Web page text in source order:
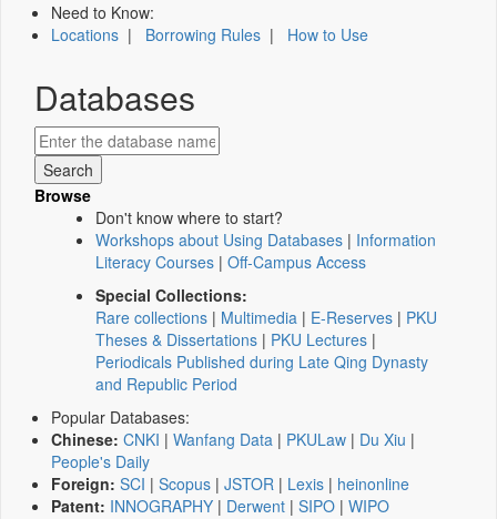
Need to Know:
Locations | Borrowing Rules | How to Use
Databases
Browse
Don't know where to start?
Workshops about Using Databases | Information
Literacy Courses | Off-Campus Access
Special Collections:
Rare collections | Multimedia | E-Reserves | PKU
Theses & Dissertations | PKU Lectures |
Periodicals Published during Late Qing Dynasty
and Republic Period
Popular Databases:
Chinese: CNKI | Wanfang Data | PKULaw | Du Xiu |
People's Daily
Foreign: SCI | Scopus | JSTOR | Lexis | heinonline
Patent: INNOGRAPHY | Derwent | SIPO | WIPO